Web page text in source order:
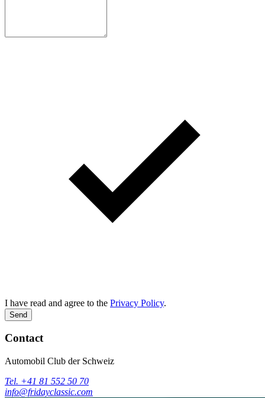
I have read and agree to the Privacy Policy.
Send
Contact
Automobil Club der Schweiz
Tel. +41 81 552 50 70
info@fridayclassic.com